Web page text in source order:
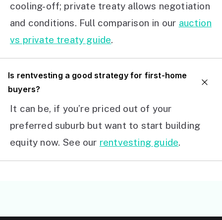
cooling-off; private treaty allows negotiation
and conditions. Full comparison in our auction
vs private treaty guide.
Is rentvesting a good strategy for first-home
buyers?
It can be, if you’re priced out of your
preferred suburb but want to start building
equity now. See our rentvesting guide.